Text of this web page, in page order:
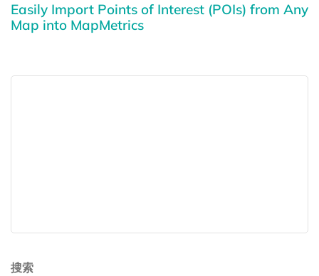
Easily Import Points of Interest (POIs) from Any
Map into MapMetrics
搜索